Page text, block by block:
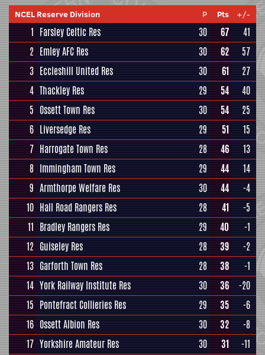
NCEL Reserve Division P Pts +/-
1 Farsley Celtic Res 30 67
41
2 Emley AFC Res 30 62
57
3 Eccleshill United Res 30 61
27
4 Thackley Res 29 54
40
5 Ossett Town Res 30 54
25
6 Liversedge Res 29 51
15
7 Harrogate Town Res 28 46
13
8 Immingham Town Res 29 44
14
9 Armthorpe Welfare Res 30 44
-4
10 Hall Road Rangers Res 28 41
-5
11 Bradley Rangers Res 29 40
-1
12 Guiseley Res 28 39
-2
13 Garforth Town Res 28 38
-1
14 York Railway Institute Res 30 36
-20
15 Pontefract Collieries Res 29 35
-6
16 Ossett Albion Res 30 32
-8
17 Yorkshire Amateur Res 30 31 -11